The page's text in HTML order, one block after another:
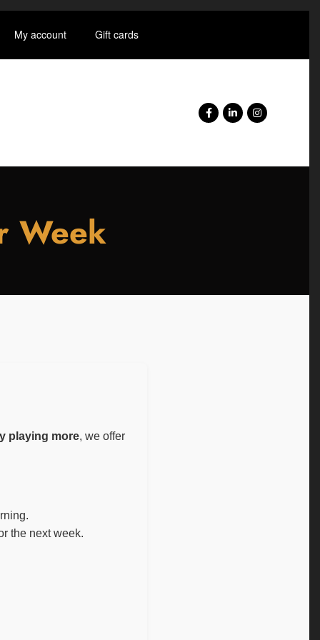
My account Gift cards
Week
playing more, we offer
the next week.